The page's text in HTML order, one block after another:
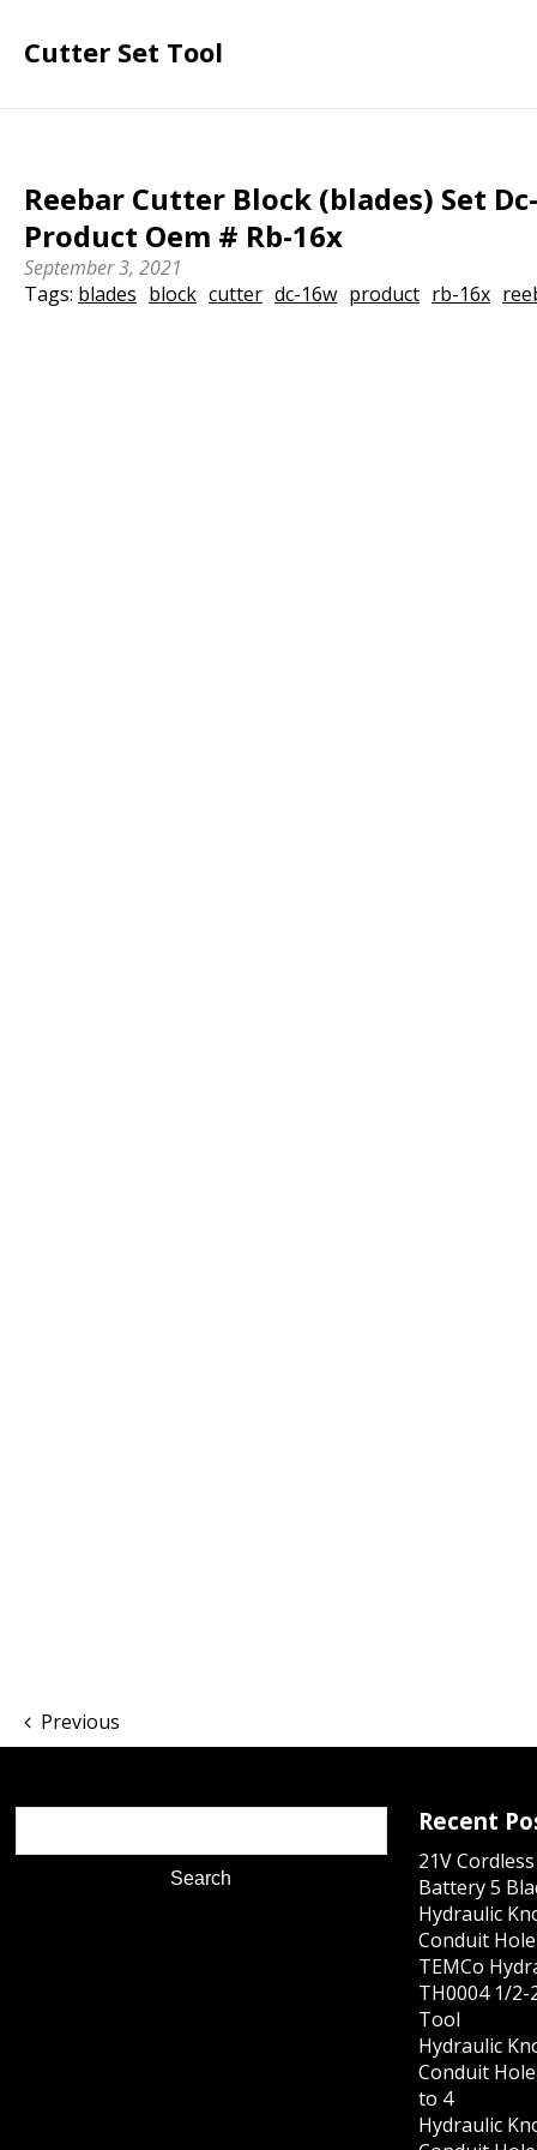
Cutter Set Tool
Reebar Cutter Block (blades) Set
Product Oem # Rb-16x
September 3, 2021
Tags: blades block cutter dc-16w product rb-16x
Previous
Recent
21V
Battery 5
Hydraulic
Conduit
TEMCo
TH0004 1/
Tool
Hydraulic
Conduit
to 4
Hydraulic